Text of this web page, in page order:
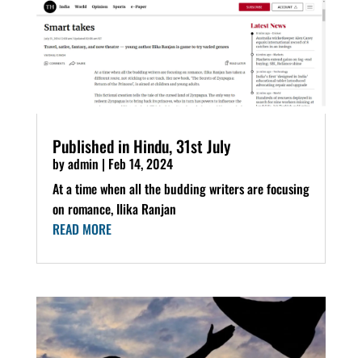
Published in Hindu, 31st July
byadmin | Feb 14, 2024
At a time when all the budding writers are focusing
on romance, Ilika Ranjan
READ MORE